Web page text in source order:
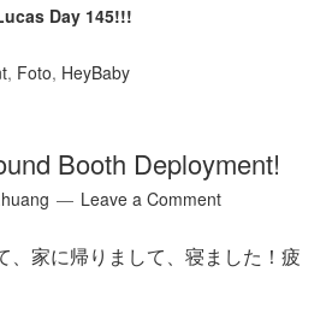
Day 145!!!
, Foto, HeyBaby
Booth Deployment!
Leave a Comment
、家に帰りまして、寝ました！疲